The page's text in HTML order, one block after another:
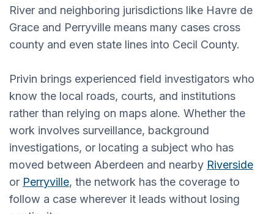
River and neighboring jurisdictions like Havre de
Grace and Perryville means many cases cross
county and even state lines into Cecil County.
Privin brings experienced field investigators who
know the local roads, courts, and institutions
rather than relying on maps alone. Whether the
work involves surveillance, background
investigations, or locating a subject who has
moved between Aberdeen and nearby Riverside
or Perryville, the network has the coverage to
follow a case wherever it leads without losing